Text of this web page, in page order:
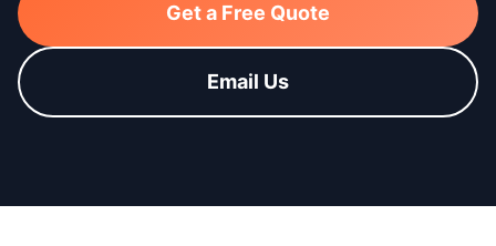
Get a Free Quote
Email Us